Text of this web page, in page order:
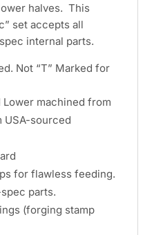
halves. This
set accepts all
internal parts.
Not “T” Marked for
Lower machined from
USA-sourced
for flawless feeding.
parts.
(forging stamp